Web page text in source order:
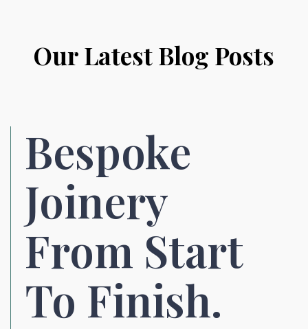
Our Latest Blog Posts
Bespoke
Joinery
From Start
To Finish.